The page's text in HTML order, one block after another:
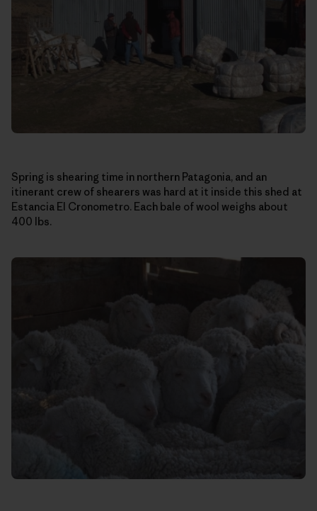
Spring is shearing time in northern Patagonia, and an
itinerant crew of shearers was hard at it inside this shed at
Estancia El Cronometro. Each bale of wool weighs about
400 lbs.